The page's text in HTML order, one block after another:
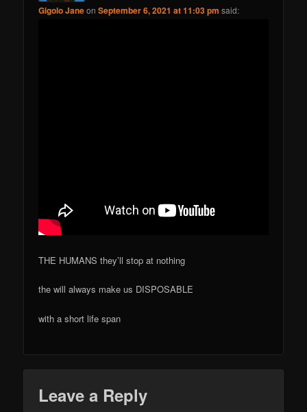
Gigolo JaneonSeptember 6, 2021 at 11:03 pm said:
THE HUMANS they’ll stop at nothing
the will always make us DISPOSABLE
with a short life span
Leave a Reply